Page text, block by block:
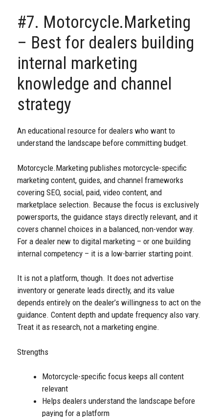
#7. Motorcycle.Marketing
– Best for dealers building
internal marketing
knowledge and channel
strategy
An educational resource for dealers who want to
understand the landscape before committing budget.
Motorcycle.Marketing publishes motorcycle-specific
marketing content, guides, and channel frameworks
covering SEO, social, paid, video content, and
marketplace selection. Because the focus is exclusively
powersports, the guidance stays directly relevant, and it
covers channel choices in a balanced, non-vendor way.
For a dealer new to digital marketing – or one building
internal competency – it is a low-barrier starting point.
It is not a platform, though. It does not advertise
inventory or generate leads directly, and its value
depends entirely on the dealer’s willingness to act on the
guidance. Content depth and update frequency also vary.
Treat it as research, not a marketing engine.
Strengths
Motorcycle-specific focus keeps all content
relevant
Helps dealers understand the landscape before
paying for a platform